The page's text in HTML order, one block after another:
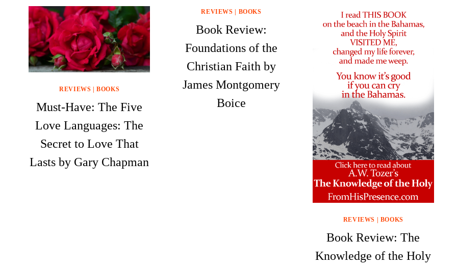
REVIEWS |BOOKS
Must-Have: The Five
Love Languages: The
Secret to Love That
Lasts by Gary Chapman
REVIEWS | BOOKS
Book Review:
Foundations of the
Christian Faith by
James Montgomery
Boice
REVIEWS BOOKS
Book Review: The
Knowledge of the Holy